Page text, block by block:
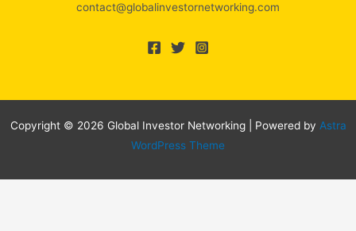
contact@globalinvestornetworking.com
Copyright © 2026 Global Investor Networking | Powered by Astra
WordPress Theme